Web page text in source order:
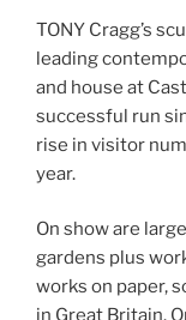
TONY Cragg’s
leading
and house at
successful run
rise in visitor
year.
On show are
gardens plus
works on paper,
in Great Britain.